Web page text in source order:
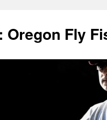
Oregon Fly